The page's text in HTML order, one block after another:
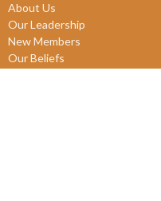
About Us
Our Leadership
New Members
Our Beliefs